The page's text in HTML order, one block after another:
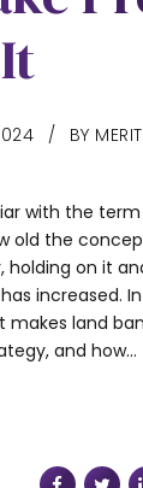
BY
with the term
old the
holding on it
increased.
makes land
and how...